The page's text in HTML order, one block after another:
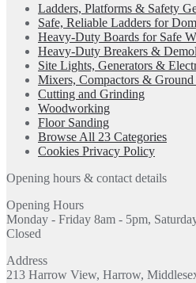
Ladders, Platforms & Safety
Safe, Reliable Ladders for
Heavy-Duty Boards for Safe
Heavy-Duty Breakers &
Site Lights, Generators &
Mixers, Compactors &
Cutting and Grinding
Woodworking
Floor Sanding
Browse All 23 Categories
Cookies Privacy Policy
Opening hours & contact details
Opening Hours
Monday - Friday 8am - 5pm,
Closed
Address
213 Harrow View, Harrow,